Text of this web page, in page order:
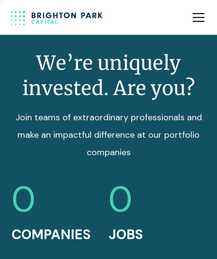
Team
We’re uniquely
invested. Are you?
Join teams of extraordinary professionals and
make an impactful difference at our portfolio
companies
0
COMPANIES
0
JOBS